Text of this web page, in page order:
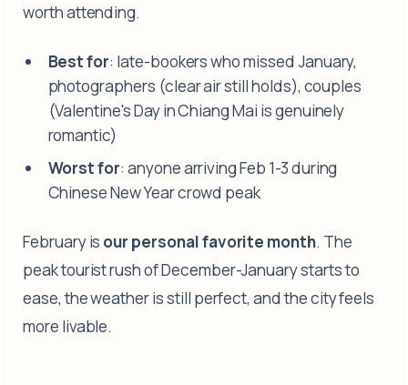
worth attending.
Best for: late-bookers who missed January,
photographers (clear air still holds), couples
(Valentine's Day in Chiang Mai is genuinely
romantic)
Worst for: anyone arriving Feb 1-3 during
Chinese New Year crowd peak
February is our personal favorite month. The
peak tourist rush of December-January starts to
ease, the weather is still perfect, and the city feels
more livable.